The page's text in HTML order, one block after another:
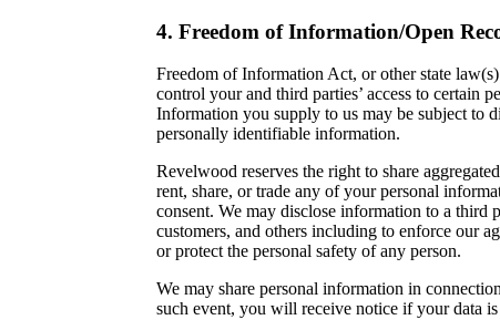
4. Freedom of Information/Open
Freedom of Information Act, or other state
control your and third parties’ access to certain
Information you supply to us may be subject to
personally identifiable information.
Revelwood reserves the right to share
rent, share, or trade any of your personal
consent. We may disclose information to a third
customers, and others including to enforce our
or protect the personal safety of any person.
We may share personal information in
such event, you will receive notice if your data